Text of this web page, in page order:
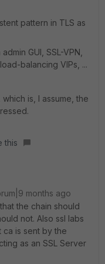
pattern in TLS as
GUI, SSL-VPN,
balancing VIPs, ...
is, I assume, the
this
months ago
the chain should
not. Also ssl labs
is sent by the
as an SSL Server